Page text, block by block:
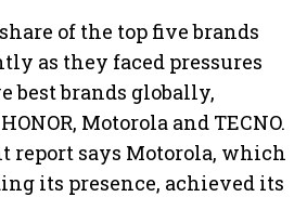
of the top five brands
as they faced pressures
best brands globally,
Motorola and TECNO.
report says Motorola, which
its presence, achieved its